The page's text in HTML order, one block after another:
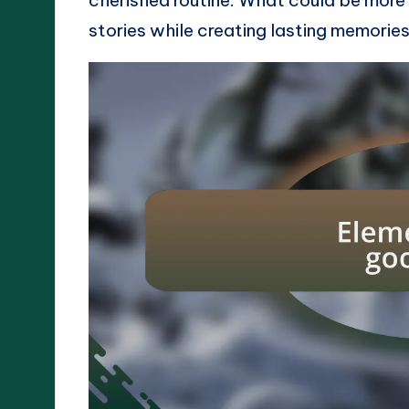
stories while creating lasting